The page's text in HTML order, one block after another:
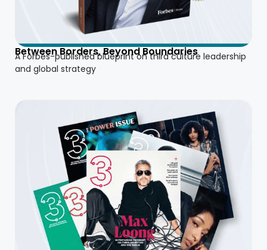
Between Borders, Beyond Boundaries
A Forbes-published blueprint on third culture leadership
and global strategy